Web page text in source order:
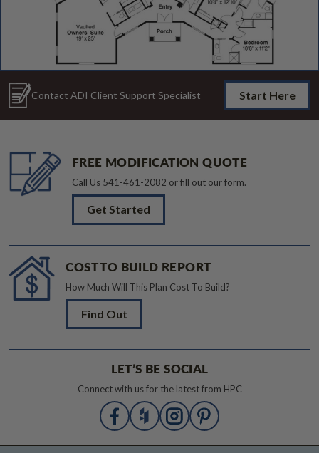
Contact ADI Client Support Specialist Start Here
FREE MODIFICATION QUOTE
Call Us 541-461-2082 or fill out our form.
Get Started
COST TO BUILD REPORT
How Much Will This Plan Cost To Build?
Find Out
LET’S BE SOCIAL
Connect with us for the latest from HPC